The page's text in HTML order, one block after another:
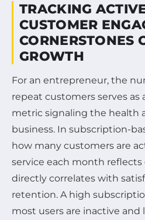
TRACKING
CUSTOMER
CORNERSTONES
GROWTH
For an entrepreneur, the
repeat customers serves as
metric signaling the health
business. In subscription-
how many customers are
service each month
directly correlates with
retention. A high
most users are inactive and